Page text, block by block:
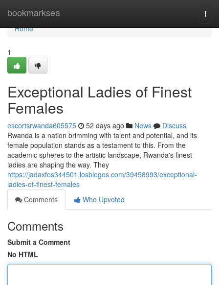
bookmarksea
Home
Home
1
Exceptional Ladies of Finest
Females
escortsrwanda605575 52 days ago News
Discuss
Rwanda is a nation brimming with talent and potential, and its
female population stands as a testament to this. From the
academic spheres to the artistic landscape, Rwanda's finest
ladies are shaping the way. They
https://jadaxfos344501.losblogos.com/39458993/exceptional-
ladies-of-finest-females
Comments
Who Upvoted
Comments
Submit a Comment
No HTML